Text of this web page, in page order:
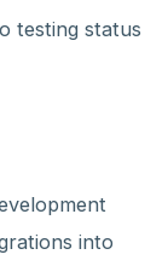
testing status
into